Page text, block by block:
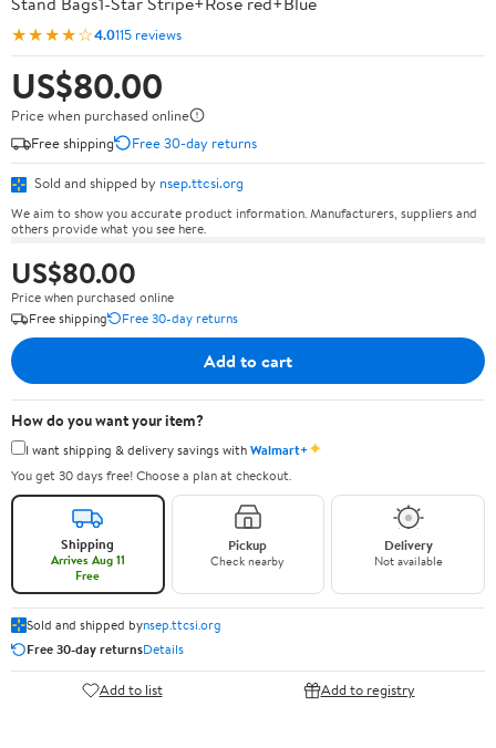
★★★★☆4.0115 reviews
US$80.00
Price when purchased online
Free shipping
Free 30-day returns
Sold and shipped by nsep.ttcsi.org
We aim to show you accurate product information. Manufacturers, suppliers and
others provide what you see here.
US$80.00
Price when purchased online
Free shipping
Free 30-day returns
Add to cart
How do you want your item?
I want shipping & delivery savings withWalmart+✦
You get 30 days free! Choose a plan at checkout.
Shipping
Arrives Aug 11
Free
Pickup
Check nearby
Delivery
Not available
Sold and shipped bynsep.ttcsi.org
Free 30-day returnsDetails
Add to list Add to registry